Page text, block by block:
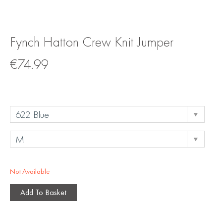
Fynch Hatton Crew Knit Jumper
€74.99
Not Available
Add To Basket